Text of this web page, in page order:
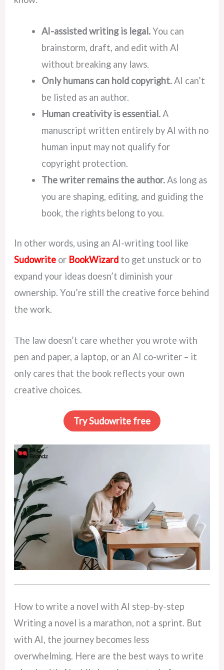
AI-assisted writing is legal.You can
brainstorm, draft, and edit with AI
without breaking any laws.
Only humans can hold copyright.AI can’t
be listed as an author.
Human creativity is essential.A
manuscript written entirely by AI with no
human input may not qualify for
copyright protection.
The writer remains the author.As long as
you are shaping, editing, and guiding the
book, the rights belong to you.
In other words, using an AI-writing tool like
Sudowrite or BookWizard to get unstuck or to
expand your ideas doesn’t diminish your
ownership. You’re still the creative force behind
the work.
The law doesn’t care whether you wrote with
pen and paper, a laptop, or an AI co-writer – it
only cares that the book reflects your own
creative choices.
Try Sudowrite free
How to write a novel with AI step-by-step
Writing a novel is a marathon, not a sprint. But
with AI, the journey becomes less
overwhelming. Here are the best ways to write